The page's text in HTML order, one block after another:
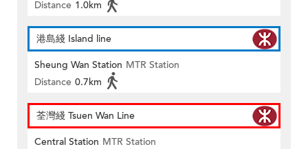
Distance 1.0km
港島綫 Island line
Sheung Wan Station MTR Station
Distance 0.7km
荃灣綫 Tsuen Wan Line
Central Station MTR Station